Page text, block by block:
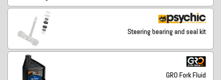
Steering bearing and seal kit
GRO Fork Fluid